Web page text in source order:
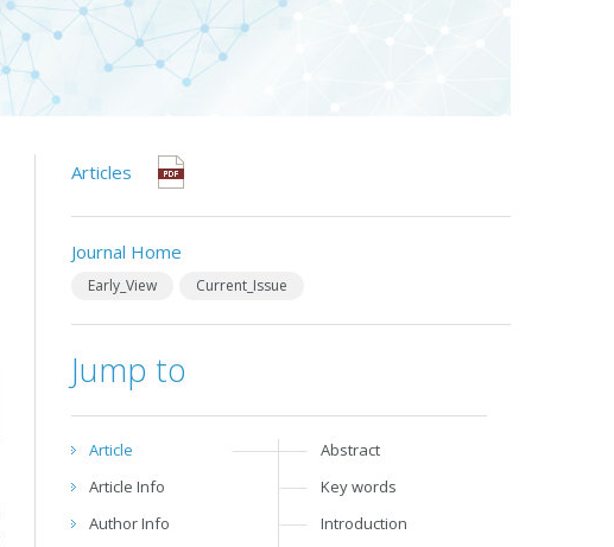
Articles
Journal Home
Early_View Current_Issue
Jump to
Article
Article Info
Author Info
Abstract
Key words
Introduction